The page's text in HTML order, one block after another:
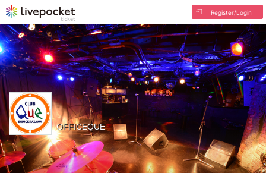
Register/Login
OFFICEQUE